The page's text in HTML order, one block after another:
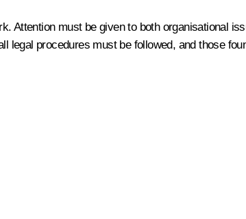
Attention must be given to both organisational
procedures must be followed, and those